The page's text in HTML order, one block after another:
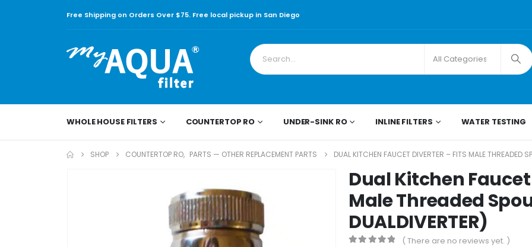
Free Shipping on Orders Over $75. Free local pickup in San Diego
WHOLE HOUSE FILTERS COUNTERTOP RO UNDER-SINK RO INLINE FILTERS WATER TESTING
SHOP COUNTERTOP RO, PARTS — OTHER REPLACEMENT PARTS DUAL KITCHEN FAUCET DIVERTER – FITS MALE THREADED
Dual Kitchen
Male Threaded
DUALDIVERTER)
( There are no reviews yet. )